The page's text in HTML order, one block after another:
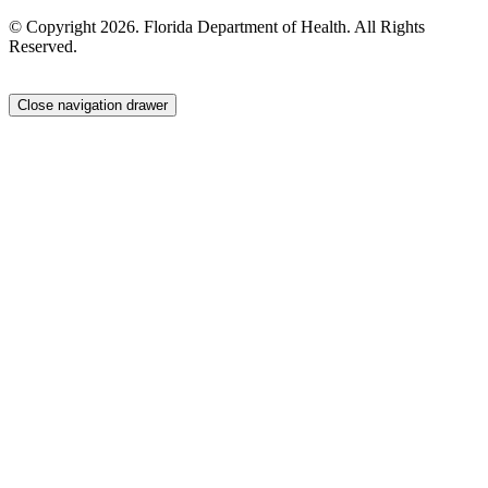
© Copyright 2026. Florida Department of Health. All Rights
Reserved.
Close navigation drawer